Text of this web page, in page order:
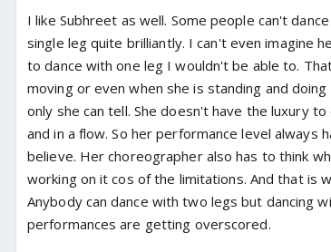
I like Subhreet as well. Some people can't
single leg quite brilliantly. I can't even imagine
to dance with one leg I wouldn't be able to.
moving or even when she is standing and
only she can tell. She doesn't have the luxury
and in a flow. So her performance level always
believe. Her choreographer also has to think
working on it cos of the limitations. And that is
Anybody can dance with two legs but dancing
performances are getting overscored.